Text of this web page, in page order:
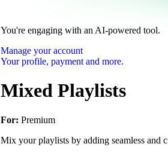
You're engaging with an AI-powered tool.
Manage your account
Your profile, payment and more.
Mixed Playlists
For: Premium
Mix your playlists by adding seamless and